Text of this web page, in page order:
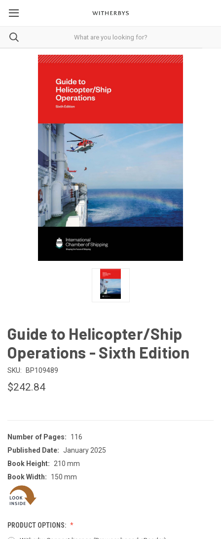
Guide to Helicopter/Ship
Operations - Sixth Edition
SKU: BP109489
$242.84
Number of Pages:
116
Published Date: January 2025
Book Height:
210 mm
Book Width:
150 mm
PRODUCT OPTIONS: